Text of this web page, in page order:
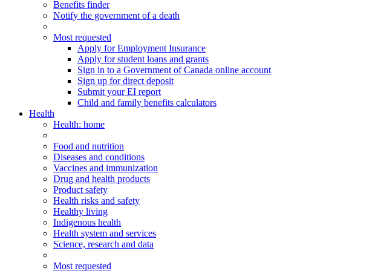
Benefits finder
Notify the government of a death
Most requested
Apply for Employment Insurance
Apply for student loans and grants
Sign in to a Government of Canada online account
Sign up for direct deposit
Submit your EI report
Child and family benefits calculators
Health
Health: home
Food and nutrition
Diseases and conditions
Vaccines and immunization
Drug and health products
Product safety
Health risks and safety
Healthy living
Indigenous health
Health system and services
Science, research and data
Most requested